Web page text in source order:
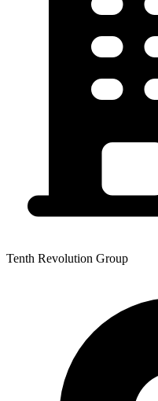
Tenth Revolution Group